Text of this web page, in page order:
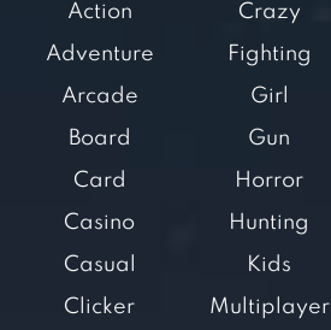
Action
Adventure
Arcade
Board
Card
Casino
Casual
Clicker
Crazy
Fighting
Girl
Gun
Horror
Hunting
Kids
Multiplayer